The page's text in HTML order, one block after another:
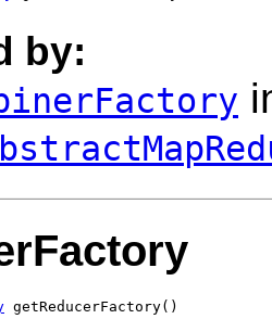
by:
getReducerFactory()